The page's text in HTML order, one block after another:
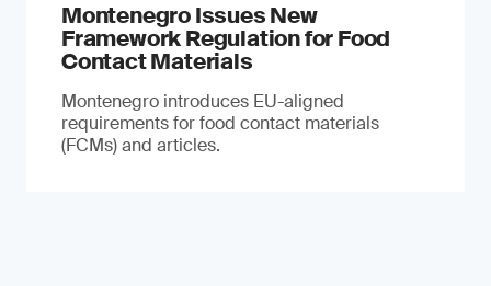
Montenegro Issues New
Framework Regulation for Food
Contact Materials
Montenegro introduces EU-aligned
requirements for food contact materials
(FCMs) and articles.